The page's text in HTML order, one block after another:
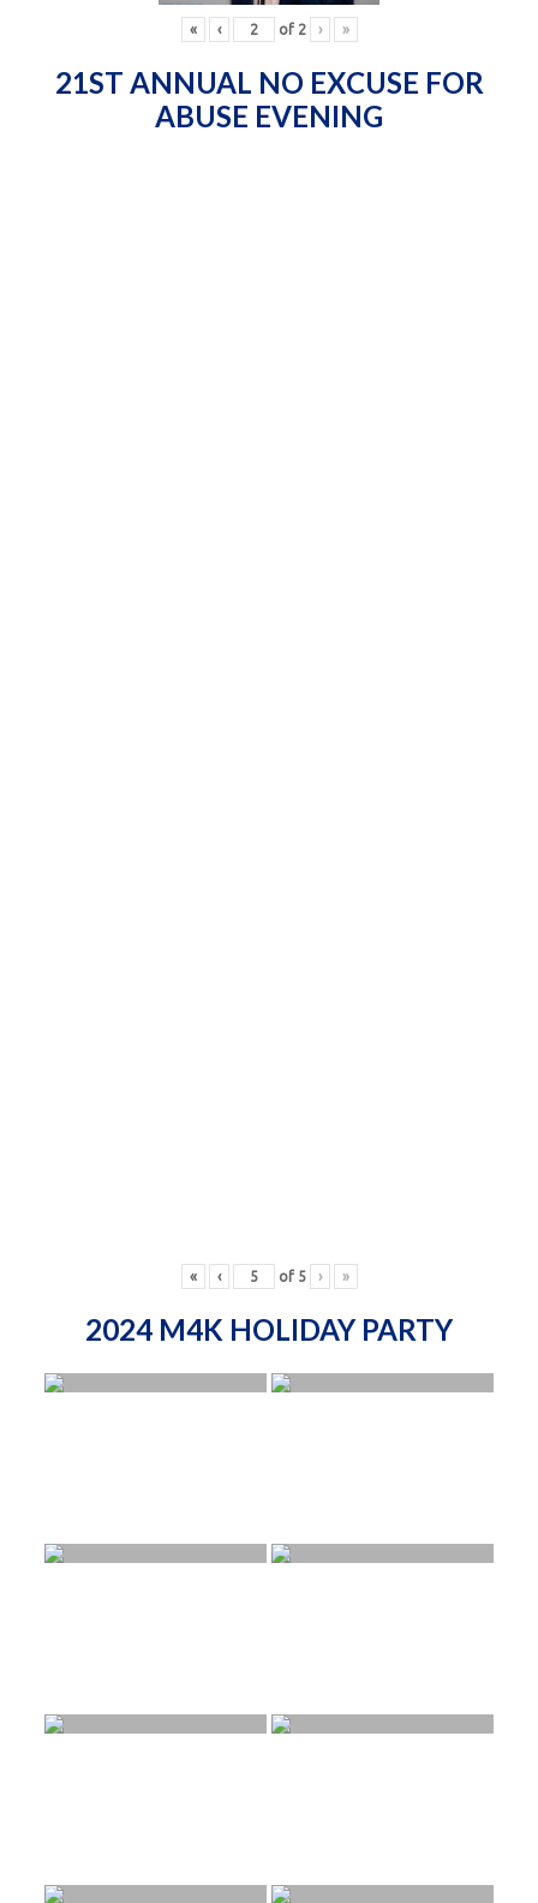
« ‹ of 2 › »
21ST ANNUAL NO EXCUSE FOR
ABUSE EVENING
« ‹ of 5 › »
2024 M4K HOLIDAY PARTY